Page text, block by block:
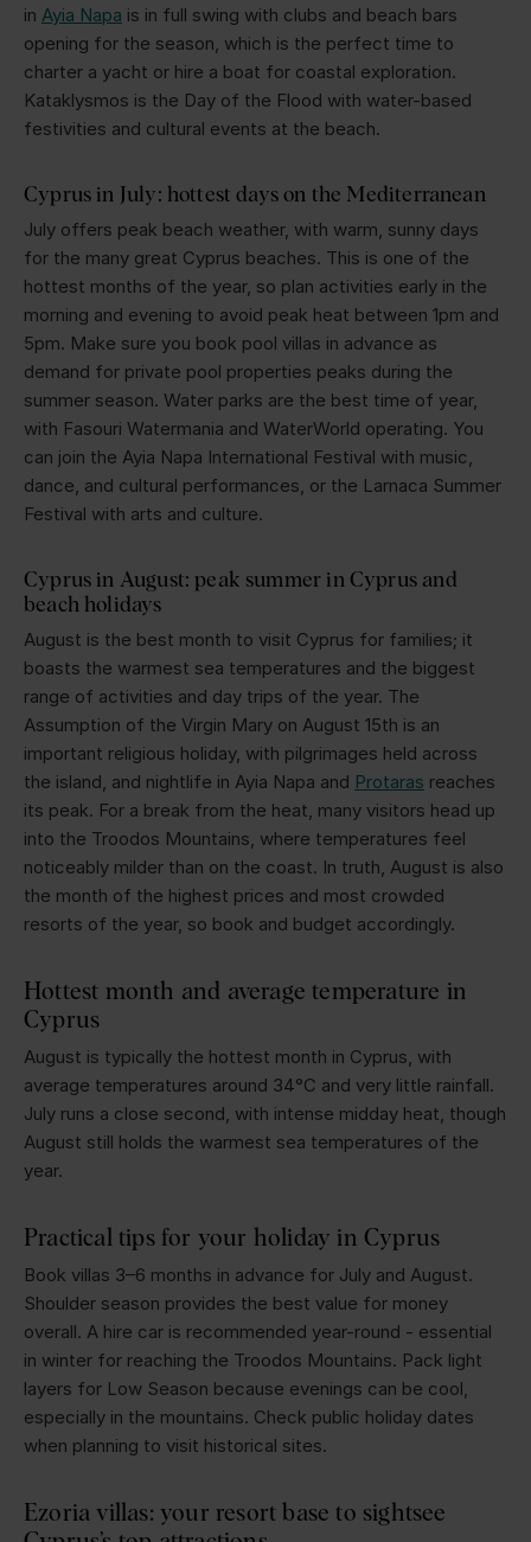
in Ayia Napa is in full swing with clubs and beach bars
opening for the season, which is the perfect time to
charter a yacht or hire a boat for coastal exploration.
Kataklysmos is the Day of the Flood with water-based
festivities and cultural events at the beach.
Cyprus in July: hottest days on the Mediterranean
July offers peak beach weather, with warm, sunny days
for the many great Cyprus beaches. This is one of the
hottest months of the year, so plan activities early in the
morning and evening to avoid peak heat between 1pm and
5pm. Make sure you book pool villas in advance as
demand for private pool properties peaks during the
summer season. Water parks are the best time of year,
with Fasouri Watermania and WaterWorld operating. You
can join the Ayia Napa International Festival with music,
dance, and cultural performances, or the Larnaca Summer
Festival with arts and culture.
Cyprus in August: peak summer in Cyprus and
beach holidays
August is the best month to visit Cyprus for families; it
boasts the warmest sea temperatures and the biggest
range of activities and day trips of the year. The
Assumption of the Virgin Mary on August 15th is an
important religious holiday, with pilgrimages held across
the island, and nightlife in Ayia Napa and Protaras reaches
its peak. For a break from the heat, many visitors head up
into the Troodos Mountains, where temperatures feel
noticeably milder than on the coast. In truth, August is also
the month of the highest prices and most crowded
resorts of the year, so book and budget accordingly.
Hottest month and average temperature in
Cyprus
August is typically the hottest month in Cyprus, with
average temperatures around 34°C and very little rainfall.
July runs a close second, with intense midday heat, though
August still holds the warmest sea temperatures of the
year.
Practical tips for your holiday in Cyprus
Book villas 3–6 months in advance for July and August.
Shoulder season provides the best value for money
overall. A hire car is recommended year-round - essential
in winter for reaching the Troodos Mountains. Pack light
layers for Low Season because evenings can be cool,
especially in the mountains. Check public holiday dates
when planning to visit historical sites.
Ezoria villas: your resort base to sightsee